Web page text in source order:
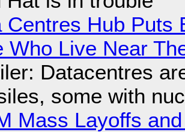
Centres Hub Puts
Who Live Near
Datacentres
some with
Mass Layoffs